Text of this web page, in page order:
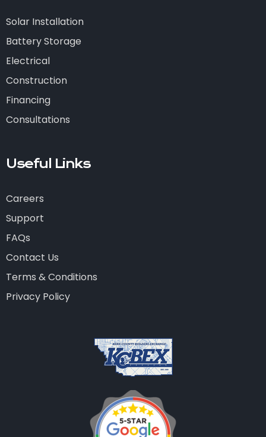
Solar Installation
Battery Storage
Electrical
Construction
Financing
Consultations
Useful Links
Careers
Support
FAQs
Contact Us
Terms & Conditions
Privacy Policy